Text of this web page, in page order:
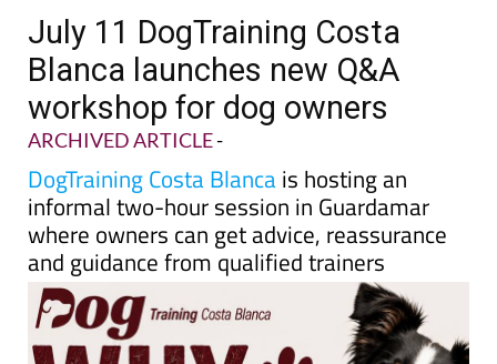
July 11 DogTraining Costa
Blanca launches new Q&A
workshop for dog owners
ARCHIVED ARTICLE -
DogTraining Costa Blancais hosting an
informal two-hour session in Guardamar
where owners can get advice, reassurance
and guidance from qualified trainers